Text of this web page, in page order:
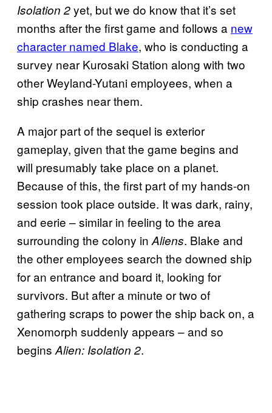
Isolation 2yet, but we do know that it’s set
months after the first game and follows a new
character named Blake, who is conducting a
survey near Kurosaki Station along with two
other Weyland-Yutani employees, when a
ship crashes near them.
A major part of the sequel is exterior
gameplay, given that the game begins and
will presumably take place on a planet.
Because of this, the first part of my hands-on
session took place outside. It was dark, rainy,
and eerie – similar in feeling to the area
surrounding the colony in Aliens. Blake and
the other employees search the downed ship
for an entrance and board it, looking for
survivors. But after a minute or two of
gathering scraps to power the ship back on, a
Xenomorph suddenly appears – and so
begins Alien: Isolation 2.